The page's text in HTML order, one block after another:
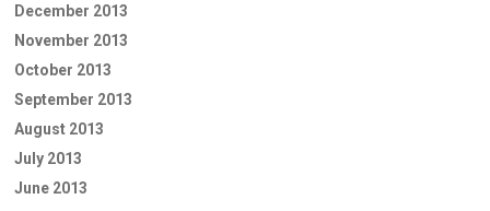
December 2013
November 2013
October 2013
September 2013
August 2013
July 2013
June 2013